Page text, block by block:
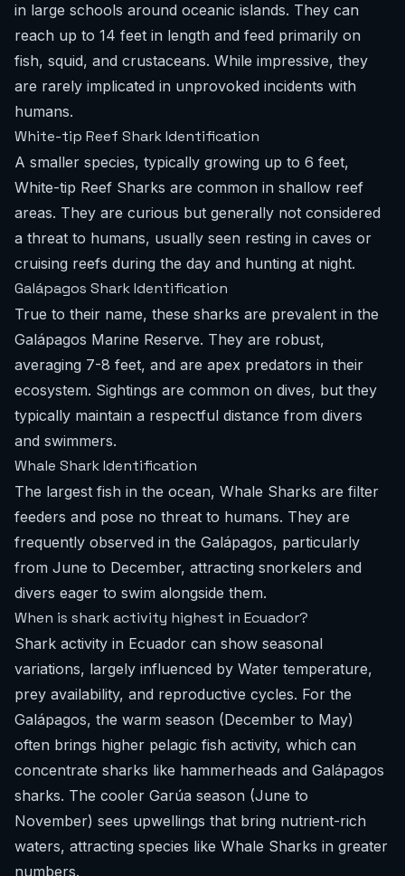
in large schools around oceanic islands. They can
reach up to 14 feet in length and feed primarily on
fish, squid, and crustaceans. While impressive, they
are rarely implicated in unprovoked incidents with
humans.
White-tip Reef Shark Identification
A smaller species, typically growing up to 6 feet,
White-tip Reef Sharks are common in shallow reef
areas. They are curious but generally not considered
a threat to humans, usually seen resting in caves or
cruising reefs during the day and hunting at night.
Galápagos Shark Identification
True to their name, these sharks are prevalent in the
Galápagos Marine Reserve. They are robust,
averaging 7-8 feet, and are apex predators in their
ecosystem. Sightings are common on dives, but they
typically maintain a respectful distance from divers
and swimmers.
Whale Shark Identification
The largest fish in the ocean, Whale Sharks are filter
feeders and pose no threat to humans. They are
frequently observed in the Galápagos, particularly
from June to December, attracting snorkelers and
divers eager to swim alongside them.
When is shark activity highest in Ecuador?
Shark activity in Ecuador can show seasonal
variations, largely influenced by Water temperature,
prey availability, and reproductive cycles. For the
Galápagos, the warm season (December to May)
often brings higher pelagic fish activity, which can
concentrate sharks like hammerheads and Galápagos
sharks. The cooler Garúa season (June to
November) sees upwellings that bring nutrient-rich
waters, attracting species like Whale Sharks in greater
numbers.